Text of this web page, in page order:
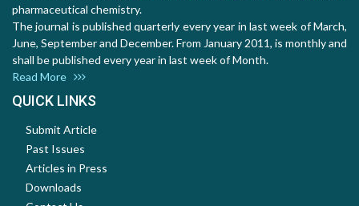
pharmaceutical chemistry.
The journal is published quarterly every year in last week of March,
June, September and December. From January 2011, is monthly and
shall be published every year in last week of Month.
Read More
QUICK LINKS
Submit Article
Past Issues
Articles in Press
Downloads